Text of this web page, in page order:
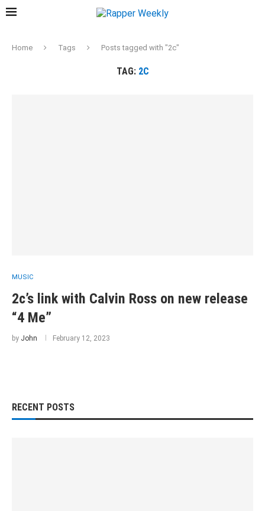
Home Tags Posts tagged with "2c"
TAG: 2C
MUSIC
2c’s link with Calvin Ross on new release
“4 Me”
by John February 12, 2023
RECENT POSTS